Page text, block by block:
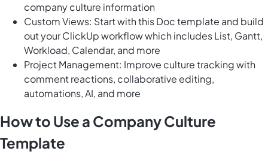
company culture information
Custom Views: Start with this Doc template and build
out your ClickUp workflow which includes List, Gantt,
Workload, Calendar, and more
Project Management: Improve culture tracking with
comment reactions, collaborative editing,
automations, AI, and more
How to Use a Company Culture
Template